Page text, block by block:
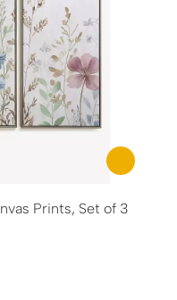
Prints, Set of 3